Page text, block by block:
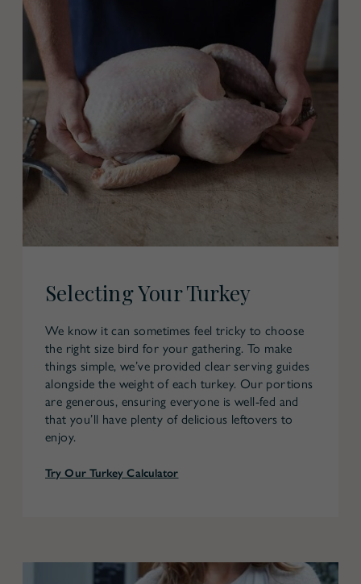
Selecting Your Turkey
We know it can sometimes feel tricky to choose
the right size bird for your gathering. To make
things simple, we’ve provided clear serving guides
alongside the weight of each turkey. Our portions
are generous, ensuring everyone is well-fed and
that you’ll have plenty of delicious leftovers to
enjoy.
Try Our Turkey Calculator